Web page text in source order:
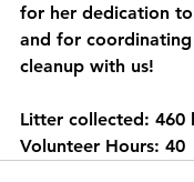
for her dedication
and for coordinating
cleanup with us!
Litter collected: 460
Volunteer Hours: 40